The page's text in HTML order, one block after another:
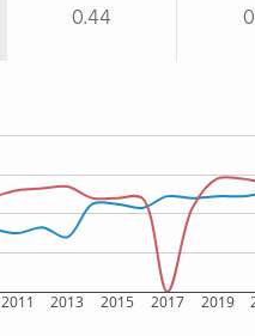
0.44
2011 2013 2015 2017 2019